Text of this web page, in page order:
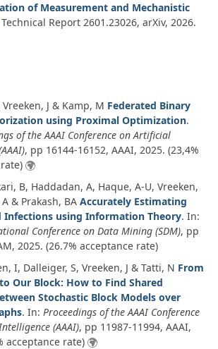
of Measurement and Mechanistic
Technical Report 2601.23026, arXiv, 2026.
J & Kamp, M Federated Binary
using Proximal Optimization.
of the AAAI Conference on Artificial
, pp 16144-16152, AAAI, 2025. (23,4%
B, Haddadan, A, Haque, A-U, Vreeken,
& Prakash, BA Accurately Estimating
Infections using Information Theory. In:
Conference on Data Mining (SDM), pp
2025. (26.7% acceptance rate)
I, Dalleiger, S, Vreeken, J & Tatti, N From
Our Block: How to Find Shared
Stochastic Block Models over
. In: Proceedings of the AAAI Conference
(AAAI), pp 11987-11994, AAAI,
acceptance rate)